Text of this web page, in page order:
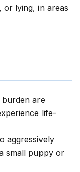
or lying, in areas
are
life-
aggressively
small puppy or